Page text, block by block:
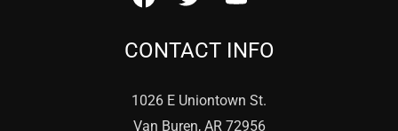
CONTACT INFO
1026 E Uniontown St.
Van Buren, AR 72956